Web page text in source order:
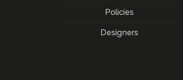
Policies
Designers